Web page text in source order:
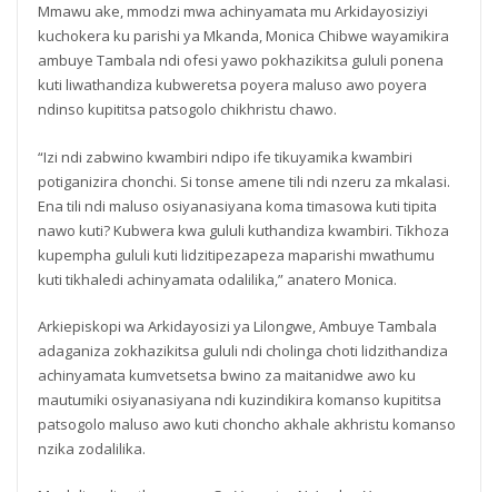
Mmawu ake, mmodzi mwa achinyamata mu Arkidayosiziyi
kuchokera ku parishi ya Mkanda, Monica Chibwe wayamikira
ambuye Tambala ndi ofesi yawo pokhazikitsa gululi ponena
kuti liwathandiza kubweretsa poyera maluso awo poyera
ndinso kupititsa patsogolo chikhristu chawo.
“Izi ndi zabwino kwambiri ndipo ife tikuyamika kwambiri
potiganizira chonchi. Si tonse amene tili ndi nzeru za mkalasi.
Ena tili ndi maluso osiyanasiyana koma timasowa kuti tipita
nawo kuti? Kubwera kwa gululi kuthandiza kwambiri. Tikhoza
kupempha gululi kuti lidzitipezapeza maparishi mwathumu
kuti tikhaledi achinyamata odalilika,” anatero Monica.
Arkiepiskopi wa Arkidayosizi ya Lilongwe, Ambuye Tambala
adaganiza zokhazikitsa gululi ndi cholinga choti lidzithandiza
achinyamata kumvetsetsa bwino za maitanidwe awo ku
mautumiki osiyanasiyana ndi kuzindikira komanso kupititsa
patsogolo maluso awo kuti choncho akhale akhristu komanso
nzika zodalilika.